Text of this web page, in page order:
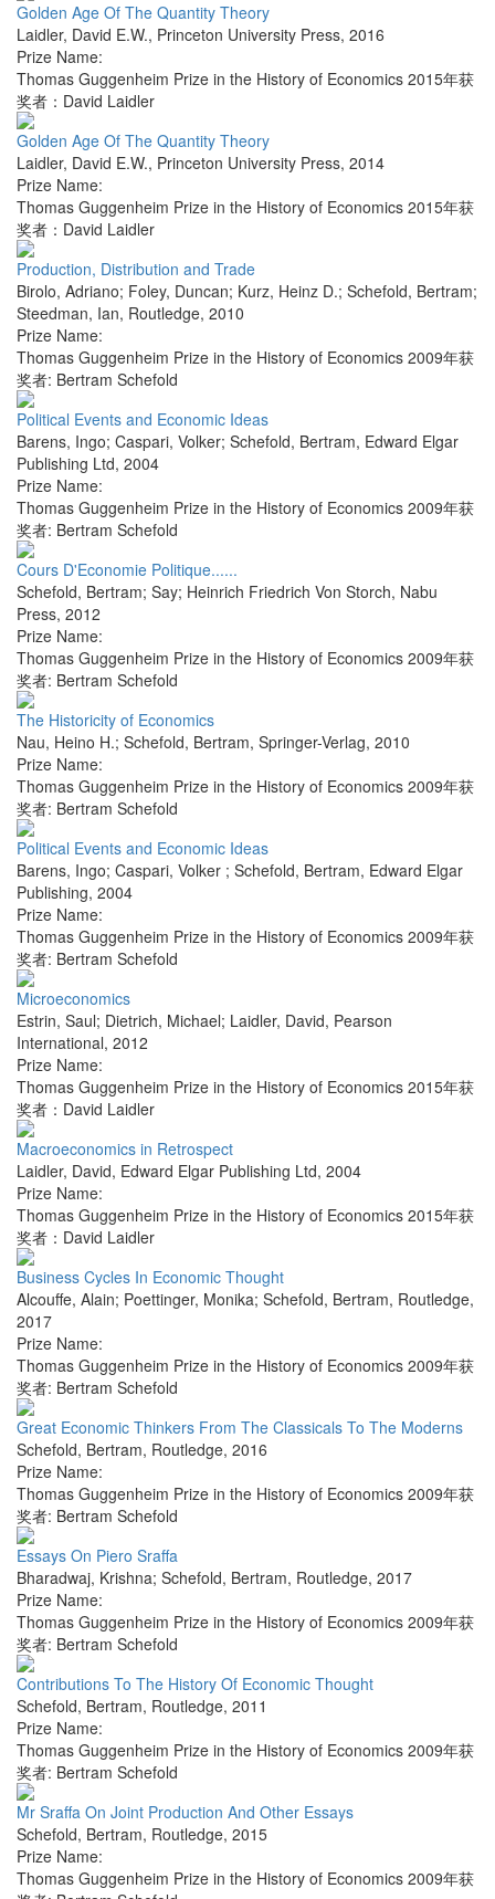
Golden Age Of The Quantity Theory
Laidler, David E.W., Princeton University Press, 2016
Prize Name:
Thomas Guggenheim Prize in the History of Economics 2015年获
奖者：David Laidler
Golden Age Of The Quantity Theory
Laidler, David E.W., Princeton University Press, 2014
Prize Name:
Thomas Guggenheim Prize in the History of Economics 2015年获
奖者：David Laidler
Production, Distribution and Trade
Birolo, Adriano; Foley, Duncan; Kurz, Heinz D.; Schefold, Bertram;
Steedman, Ian, Routledge, 2010
Prize Name:
Thomas Guggenheim Prize in the History of Economics 2009年获
奖者: Bertram Schefold
Political Events and Economic Ideas
Barens, Ingo; Caspari, Volker; Schefold, Bertram, Edward Elgar
Publishing Ltd, 2004
Prize Name:
Thomas Guggenheim Prize in the History of Economics 2009年获
奖者: Bertram Schefold
Cours D'Economie Politique......
Schefold, Bertram; Say; Heinrich Friedrich Von Storch, Nabu
Press, 2012
Prize Name:
Thomas Guggenheim Prize in the History of Economics 2009年获
奖者: Bertram Schefold
The Historicity of Economics
Nau, Heino H.; Schefold, Bertram, Springer-Verlag, 2010
Prize Name:
Thomas Guggenheim Prize in the History of Economics 2009年获
奖者: Bertram Schefold
Political Events and Economic Ideas
Barens, Ingo; Caspari, Volker ; Schefold, Bertram, Edward Elgar
Publishing, 2004
Prize Name:
Thomas Guggenheim Prize in the History of Economics 2009年获
奖者: Bertram Schefold
Microeconomics
Estrin, Saul; Dietrich, Michael; Laidler, David, Pearson
International, 2012
Prize Name:
Thomas Guggenheim Prize in the History of Economics 2015年获
奖者：David Laidler
Macroeconomics in Retrospect
Laidler, David, Edward Elgar Publishing Ltd, 2004
Prize Name:
Thomas Guggenheim Prize in the History of Economics 2015年获
奖者：David Laidler
Business Cycles In Economic Thought
Alcouffe, Alain; Poettinger, Monika; Schefold, Bertram, Routledge,
2017
Prize Name:
Thomas Guggenheim Prize in the History of Economics 2009年获
奖者: Bertram Schefold
Great Economic Thinkers From The Classicals To The Moderns
Schefold, Bertram, Routledge, 2016
Prize Name:
Thomas Guggenheim Prize in the History of Economics 2009年获
奖者: Bertram Schefold
Essays On Piero Sraffa
Bharadwaj, Krishna; Schefold, Bertram, Routledge, 2017
Prize Name:
Thomas Guggenheim Prize in the History of Economics 2009年获
奖者: Bertram Schefold
Contributions To The History Of Economic Thought
Schefold, Bertram, Routledge, 2011
Prize Name:
Thomas Guggenheim Prize in the History of Economics 2009年获
奖者: Bertram Schefold
Mr Sraffa On Joint Production And Other Essays
Schefold, Bertram, Routledge, 2015
Prize Name:
Thomas Guggenheim Prize in the History of Economics 2009年获